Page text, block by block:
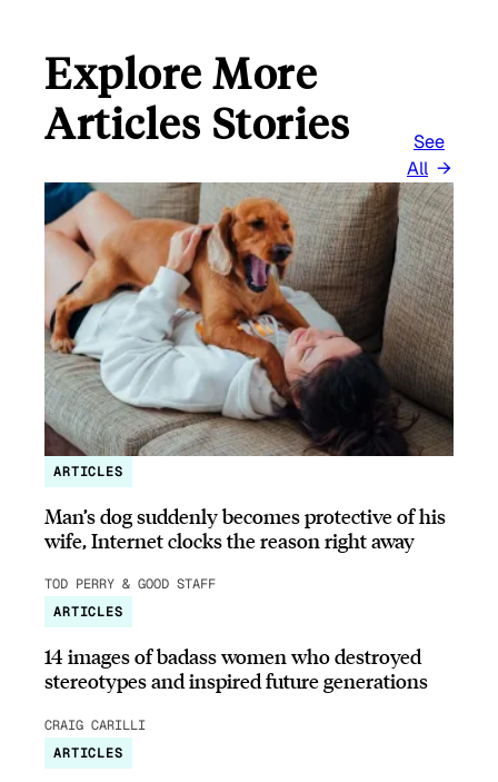
Explore More
Articles Stories
See
All
ARTICLES
Man’s dog suddenly becomes protective of his
wife, Internet clocks the reason right away
TOD PERRY & GOOD STAFF
ARTICLES
14 images of badass women who destroyed
stereotypes and inspired future generations
CRAIG CARILLI
ARTICLES